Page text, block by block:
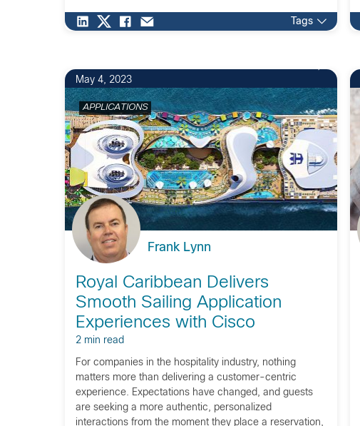
Tags
May 4, 2023
APPLICATIONS
Frank Lynn
Royal Caribbean Delivers
Smooth Sailing Application
Experiences with Cisco
2 min read
For companies in the hospitality industry, nothing
matters more than delivering a customer-centric
experience. Expectations have changed, and guests
are seeking a more authentic, personalized
interactions from the moment they place a reservation,